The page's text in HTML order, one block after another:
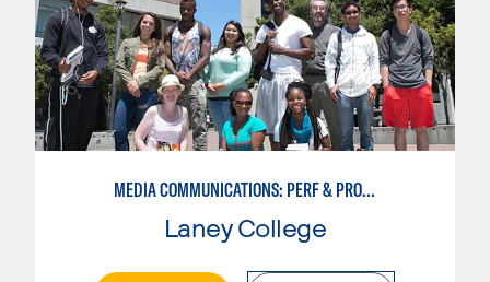
MEDIA COMMUNICATIONS: PERF & PROD BROADCAST MEDIA
Laney College